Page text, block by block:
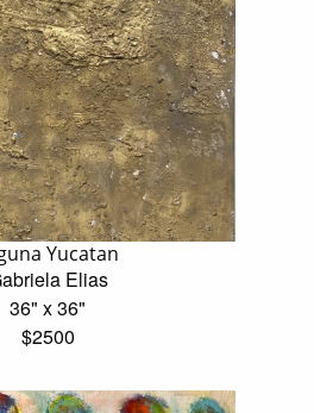
Yucatan
Elias
36" x 36"
$2500